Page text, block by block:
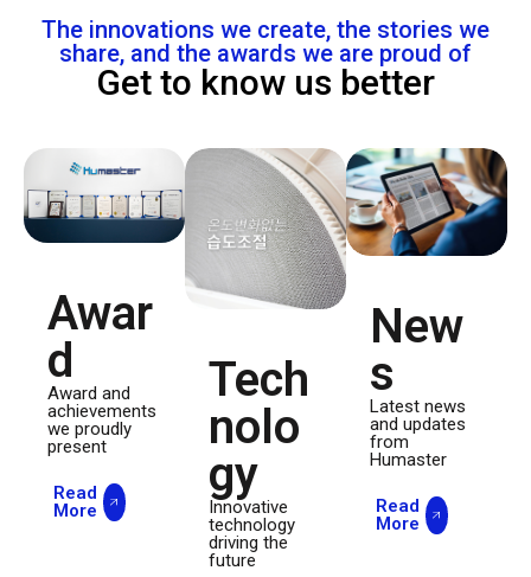
The innovations we create, the stories we
share, and the awards we are proud of
Get to know us better
Awar
d
Award and
achievements
we proudly
present
Read
More
Tech
nolo
gy
Innovative
technology
driving the
future
New
s
Latest news
and updates
from
Humaster
Read
More